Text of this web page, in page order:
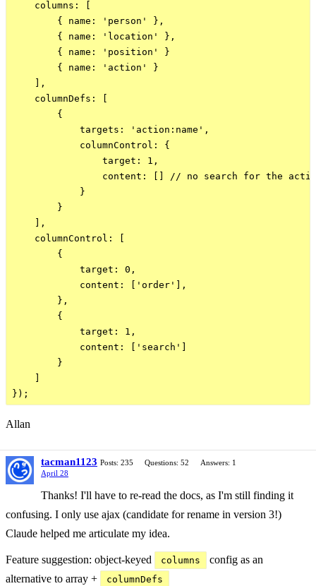
    columns: [
        { name: 'person' },
        { name: 'location' },
        { name: 'position' }
        { name: 'action' }
    ],
    columnDefs: [
        {
            targets: 'action:name',
            columnControl: {
                target: 1,
content: [] // no search for the
            }
        }
    ],
    columnControl: [
        {
            target: 0,
            content: ['order'],
        },
        {
            target: 1,
            content: ['search']
        }
Allan
tacman1123 Posts: 235 Questions: 52
Answers: 1
April 28
Thanks! I'll have to re-read the docs, as I'm still finding it
confusing. I only use ajax (candidate for rename in version 3!)
Claude helped me articulate my idea.
Feature suggestion: object-keyed columns
config as an
alternative to array +
columnDefs